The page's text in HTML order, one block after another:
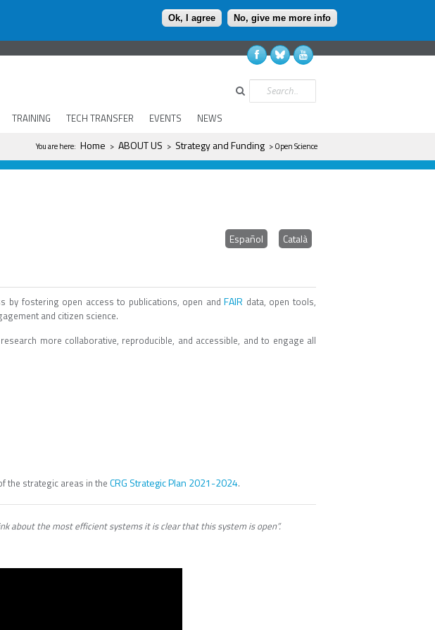
Ok, I agree No, give me more info
TRAINING TECH TRANSFER EVENTS NEWS
Search
You are here
You are here: Home > ABOUT US > Strategy and Funding > Open Science
Español Català
by fostering open access to publications, open andFAIR data, open tools,
and citizen science.
more collaborative, reproducible, and accessible, and to engage all
the strategic areas in the CRG Strategic Plan 2021-2024.
about the most efficient systems it is clear that this system is open”.